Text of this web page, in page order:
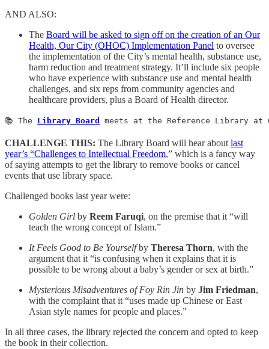
AND ALSO:
The Board will be asked to sign off on the creation of an Our
Health, Our City (OHOC) Implementation Panel to oversee
the implementation of the City’s mental health, substance use,
harm reduction and treatment strategy. It’ll include six people
who have experience with substance use and mental health
challenges, and six reps from community agencies and
healthcare providers, plus a Board of Health director.
📚 The Library Board meets at the Reference Library at
CHALLENGE THIS: The Library Board will hear aboutlast
year’s “Challenges to Intellectual Freedom,” which is a fancy way
of saying attempts to get the library to remove books or cancel
events that use library space.
Challenged books last year were:
Golden Girl by Reem Faruqi, on the premise that it “will
teach the wrong concept of Islam.”
It Feels Good to Be Yourselfby Theresa Thorn, with the
argument that it “is confusing when it explains that it is
possible to be wrong about a baby’s gender or sex at birth.”
Mysterious Misadventures of Foy Rin Jin by Jim Friedman,
with the complaint that it “uses made up Chinese or East
Asian style names for people and places.”
In all three cases, the library rejected the concern and opted to keep
the book in their collection.